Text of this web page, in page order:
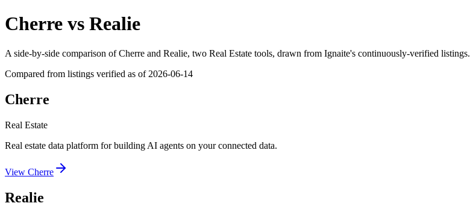
Cherre vs Realie
A side-by-side comparison ofCherre and Realie, two Real Estate tools, drawn from Ignaite's continuously-verified listings.
Compared from listings verified as of 2026-06-14
Cherre
Real Estate
Real estate data platform for building AI agents on your connected data.
View Cherre
Realie